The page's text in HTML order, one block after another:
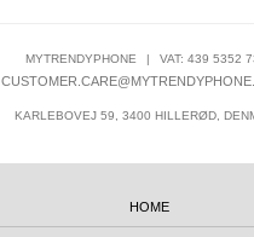
MYTRENDYPHONE | VAT: 439 5352
KARLEBOVEJ 59, 3400 HILLERØD,
HOME